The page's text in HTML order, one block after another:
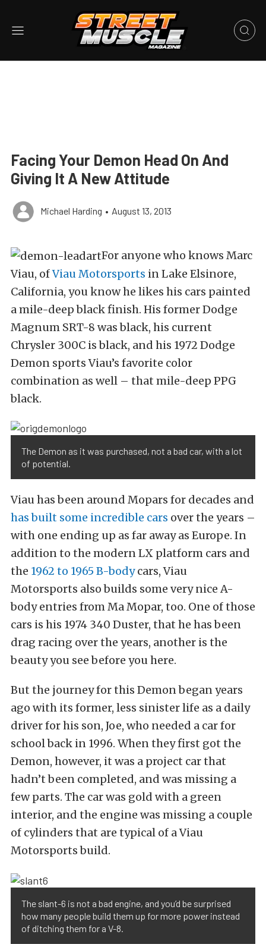
Facing Your Demon Head On And
Giving It A New Attitude
Michael Harding • August 13, 2013
For anyone who knows Marc
Viau, ofViau Motorsports in Lake Elsinore,
California, you know he likes his cars painted
a mile-deep black finish. His former Dodge
Magnum SRT-8 was black, his current
Chrysler 300C is black, and his 1972 Dodge
Demon sports Viau’s favorite color
combination as well – that mile-deep PPG
black.
The Demon as it was purchased, not a bad car, with a lot
of potential.
Viau has been around Mopars for decades and
has built some incredible cars over the years –
with one ending up as far away as Europe. In
addition to the modern LX platform cars and
the 1962 to 1965 B-bodycars, Viau
Motorsports also builds some very nice A-
body entries from Ma Mopar, too. One of those
cars is his 1974 340 Duster, that he has been
drag racing over the years, another is the
beauty you see before you here.
But the journey for this Demon began years
ago with its former, less sinister life as a daily
driver for his son, Joe, who needed a car for
school back in 1996. When they first got the
Demon, however, it was a project car that
hadn’t been completed, and was missing a
few parts. The car was gold with a green
interior, and the engine was missing a couple
of cylinders that are typical of a Viau
Motorsports build.
The slant-6 is not a bad engine, and you’d be surprised
how many people build them up for more power instead
of ditching them for a V-8.